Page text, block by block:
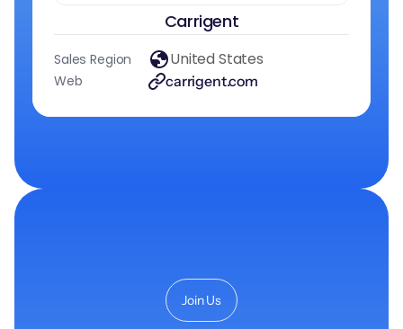
Carrigent
Sales Region United States
Web carrigent.com
Join Us